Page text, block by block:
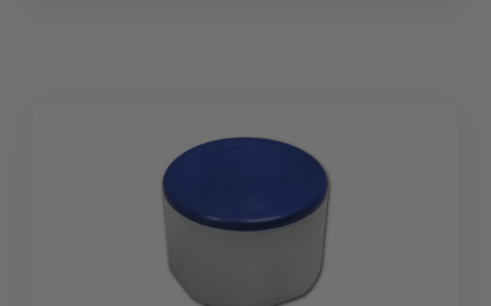
quantity